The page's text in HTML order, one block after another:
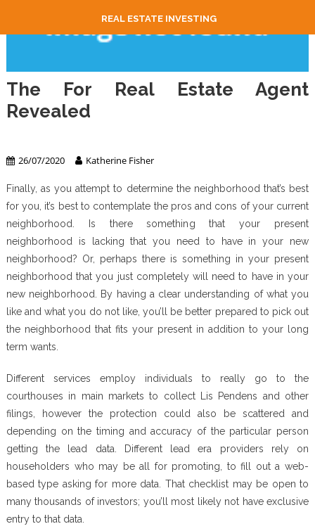
REAL ESTATE INVESTING
The For Real Estate Agent
Revealed
26/07/2020 Katherine Fisher
Finally, as you attempt to determine the neighborhood that’s best
for you, it’s best to contemplate the pros and cons of your current
neighborhood. Is there something that your present
neighborhood is lacking that you need to have in your new
neighborhood? Or, perhaps there is something in your present
neighborhood that you just completely will need to have in your
new neighborhood. By having a clear understanding of what you
like and what you do not like, you’ll be better prepared to pick out
the neighborhood that fits your present in addition to your long
term wants.
Different services employ individuals to really go to the
courthouses in main markets to collect Lis Pendens and other
filings, however the protection could also be scattered and
depending on the timing and accuracy of the particular person
getting the lead data. Different lead era providers rely on
householders who may be all for promoting, to fill out a web-
based type asking for more data. That checklist may be open to
many thousands of investors; you’ll most likely not have exclusive
entry to that data.